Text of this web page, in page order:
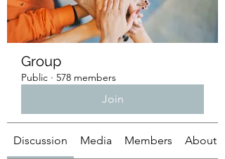
Group
Public · 578 members
Join
Discussion Media Members About